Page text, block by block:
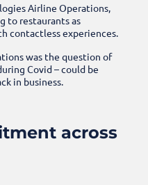
Airline Operations,
to restaurants as
contactless experiences.
was the question of
Covid – could be
in business.
across